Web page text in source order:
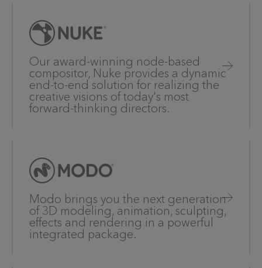
Our award-winning node-based
compositor, Nuke provides a dynamic
end-to-end solution for realizing the
creative visions of today's most
forward-thinking directors.
Modo brings you the next generation
of 3D modeling, animation, sculpting,
effects and rendering in a powerful
integrated package.